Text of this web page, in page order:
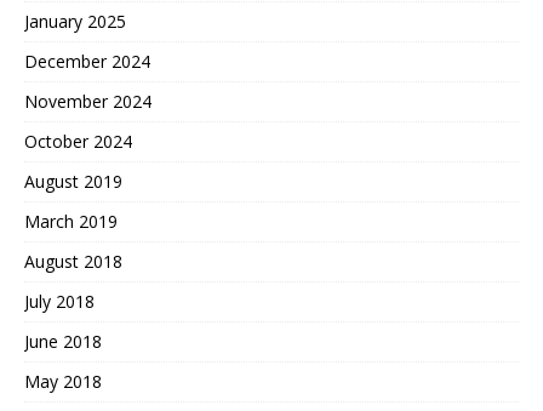
January 2025
December 2024
November 2024
October 2024
August 2019
March 2019
August 2018
July 2018
June 2018
May 2018